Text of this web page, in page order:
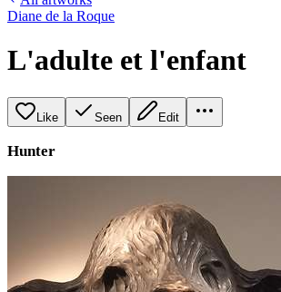
Diane de la Roque
L'adulte et l'enfant
Like Seen Edit
Hunter